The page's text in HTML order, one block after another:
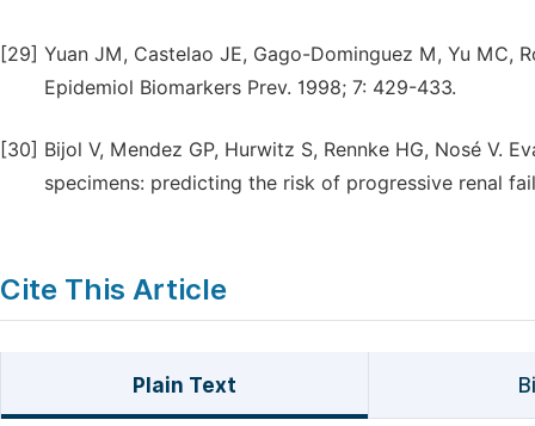
[29] Yuan JM, Castelao JE, Gago-Dominguez M, Yu MC,
Epidemiol Biomarkers Prev. 1998; 7: 429-433.
[30] Bijol V, Mendez GP, Hurwitz S, Rennke HG, Nosé V.
specimens: predicting the risk of progressive renal
Cite This Article
Plain Text